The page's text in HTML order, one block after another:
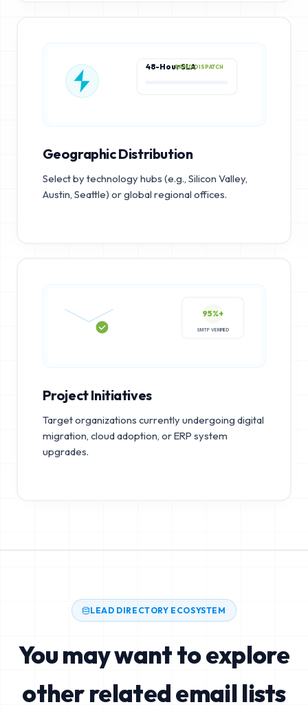
48-Hour SLARAPID DISPATCH
Geographic Distribution
Select by technology hubs (e.g., Silicon Valley,
Austin, Seattle) or global regional offices.
95%+
Project Initiatives
Target organizations currently undergoing digital
migration, cloud adoption, or ERP system
upgrades.
LEAD DIRECTORY ECOSYSTEM
You may want to explore
other related email lists